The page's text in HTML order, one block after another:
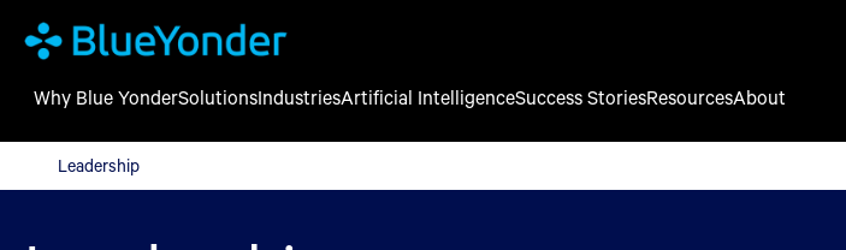
Leadership
Why Blue YonderSolutionsIndustriesArtificial IntelligenceSuccess StoriesResourcesAbout
Leadership